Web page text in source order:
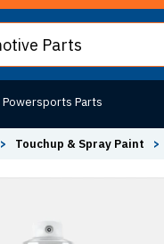
Powersports Parts
> Touchup & Spray Paint >